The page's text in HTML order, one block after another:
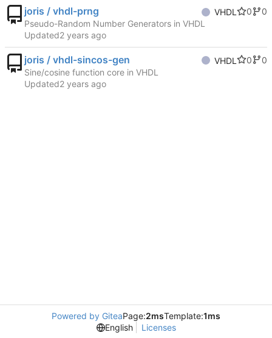
joris / vhdl-prng VHDL 0
0
Pseudo-Random Number Generators in VHDL
Updated
joris / vhdl-sincos-gen VHDL 0
0
Sine/cosine function core in VHDL
Updated
Powered by GiteaPage:2msTemplate:1ms
English
Licenses